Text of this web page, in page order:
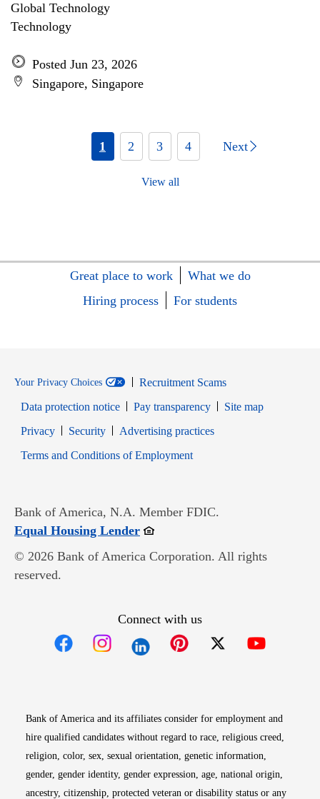
Global Technology
Technology
Posted Jun 23, 2026
Singapore, Singapore
1 2 3 4 Next
View all
Great place to work
What we do
Hiring process
For students
Your Privacy Choices
Recruitment Scams
Data protection notice
Pay transparency
Site map
PrivacyOpens in new window
SecurityOpens in new window
Advertising practices
Terms and Conditions of EmploymentOpens in new window
Bank of America, N.A. Member FDIC.
Equal Housing LenderOpens in new window
© 2026 Bank of America Corporation. All rights
reserved.
Connect with us
Bank of America and its affiliates consider for employment and
hire qualified candidates without regard to race, religious creed,
religion, color, sex, sexual orientation, genetic information,
gender, gender identity, gender expression, age, national origin,
ancestry, citizenship, protected veteran or disability status or any